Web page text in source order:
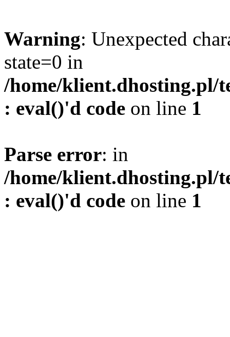
Warning: Unexpected
state=0 in
/home/klient.dhosting.pl/
: eval()'d code on line 1
Parse error: in
/home/klient.dhosting.pl/
: eval()'d code on line 1